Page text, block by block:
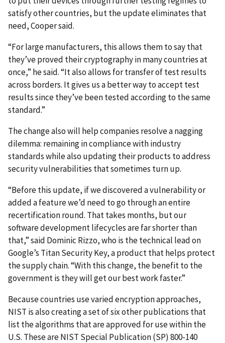
satisfy other countries, but the update eliminates that
need, Cooper said.
“For large manufacturers, this allows them to say that
they’ve proved their cryptography in many countries at
once,” he said. “It also allows for transfer of test results
across borders. It gives us a better way to accept test
results since they’ve been tested according to the same
standard.”
The change also will help companies resolve a nagging
dilemma: remaining in compliance with industry
standards while also updating their products to address
security vulnerabilities that sometimes turn up.
“Before this update, if we discovered a vulnerability or
added a feature we’d need to go through an entire
recertification round. That takes months, but our
software development lifecycles are far shorter than
that,” said Dominic Rizzo, who is the technical lead on
Google’s Titan Security Key, a product that helps protect
the supply chain. “With this change, the benefit to the
government is they will get our best work faster.”
Because countries use varied encryption approaches,
NIST is also creating a set of six other publications that
list the algorithms that are approved for use within the
U.S. These are NIST Special Publication (SP) 800-140